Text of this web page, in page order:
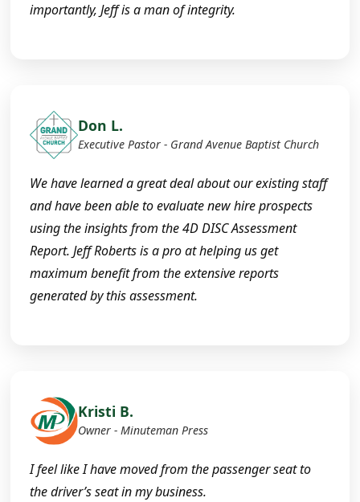
importantly, Jeff is a man of integrity.
Don L.
Executive Pastor - Grand Avenue Baptist Church
We have learned a great deal about our existing staff
and have been able to evaluate new hire prospects
using the insights from the 4D DISC Assessment
Report. Jeff Roberts is a pro at helping us get
maximum benefit from the extensive reports
generated by this assessment.
Kristi B.
Owner - Minuteman Press
I feel like I have moved from the passenger seat to
the driver’s seat in my business.